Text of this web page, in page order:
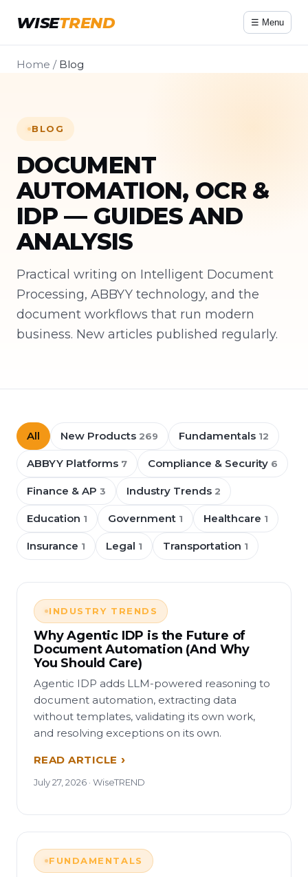
WISETREND ☰ Menu
Home / Blog
BLOG
DOCUMENT
AUTOMATION, OCR &
IDP — GUIDES AND
ANALYSIS
Practical writing on Intelligent Document
Processing, ABBYY technology, and the
document workflows that run modern
business. New articles published regularly.
All New Products 269 Fundamentals 12
ABBYY Platforms 7 Compliance & Security 6
Finance & AP 3 Industry Trends 2
Education 1 Government 1 Healthcare 1
Insurance 1 Legal 1 Transportation 1
INDUSTRY TRENDS
Why Agentic IDP is the Future of
Document Automation (And Why
You Should Care)
Agentic IDP adds LLM-powered reasoning to
document automation, extracting data
without templates, validating its own work,
and resolving exceptions on its own.
READ ARTICLE
July 27, 2026 · WiseTREND
FUNDAMENTALS